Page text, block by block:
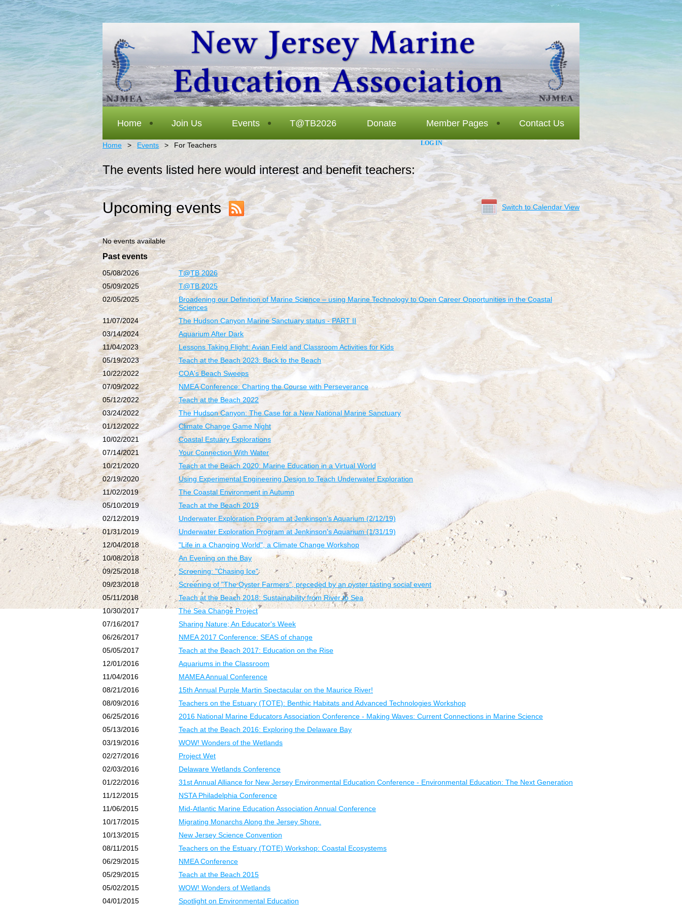
Home Join Us Events T@TB2026 Donate Member Pages Contact Us
Home Events For Teachers LOG IN
The events listed here would interest and benefit teachers:
Upcoming events Switch to Calendar View
No events available
Past events
05/08/2026
T@TB 2026
05/09/2025
T@TB 2025
02/05/2025
Broadening our Definition of Marine Science – using Marine Technology to Open Career Opportunities in the Coastal
Sciences
11/07/2024
The Hudson Canyon Marine Sanctuary status - PART II
03/14/2024
Aquarium After Dark
11/04/2023
Lessons Taking Flight: Avian Field and Classroom Activities for Kids
05/19/2023
Teach at the Beach 2023: Back to the Beach
10/22/2022
COA's Beach Sweeps
07/09/2022
NMEA Conference: Charting the Course with Perseverance
05/12/2022
Teach at the Beach 2022
03/24/2022
The Hudson Canyon: The Case for a New National Marine Sanctuary
01/12/2022
Climate Change Game Night
10/02/2021
Coastal Estuary Explorations
07/14/2021
Your Connection With Water
10/21/2020
Teach at the Beach 2020: Marine Education in a Virtual World
02/19/2020
Using Experimental Engineering Design to Teach Underwater Exploration
11/02/2019
The Coastal Environment in Autumn
05/10/2019
Teach at the Beach 2019
02/12/2019
Underwater Exploration Program at Jenkinson's Aquarium (2/12/19)
01/31/2019
Underwater Exploration Program at Jenkinson's Aquarium (1/31/19)
12/04/2018
"Life in a Changing World", a Climate Change Workshop
10/08/2018
An Evening on the Bay
09/25/2018
Screening: "Chasing Ice"
09/23/2018
Screening of "The Oyster Farmers", preceded by an oyster tasting social event
05/11/2018
Teach at the Beach 2018: Sustainability from River to Sea
10/30/2017
The Sea Change Project
07/16/2017
Sharing Nature; An Educator's Week
06/26/2017
NMEA 2017 Conference: SEAS of change
05/05/2017
Teach at the Beach 2017: Education on the Rise
12/01/2016
Aquariums in the Classroom
11/04/2016
MAMEA Annual Conference
08/21/2016
15th Annual Purple Martin Spectacular on the Maurice River!
08/09/2016
Teachers on the Estuary (TOTE): Benthic Habitats and Advanced Technologies Workshop
06/25/2016
2016 National Marine Educators Association Conference - Making Waves: Current Connections in Marine Science
05/13/2016
Teach at the Beach 2016: Exploring the Delaware Bay
03/19/2016
WOW! Wonders of the Wetlands
02/27/2016
Project Wet
02/03/2016
Delaware Wetlands Conference
01/22/2016
31st Annual Alliance for New Jersey Environmental Education Conference - Environmental Education: The Next Generation
11/12/2015
NSTA Philadelphia Conference
11/06/2015
Mid-Atlantic Marine Education Association Annual Conference
10/17/2015
Migrating Monarchs Along the Jersey Shore.
10/13/2015
New Jersey Science Convention
08/11/2015
Teachers on the Estuary (TOTE) Workshop: Coastal Ecosystems
06/29/2015
NMEA Conference
05/29/2015
Teach at the Beach 2015
05/02/2015
WOW! Wonders of Wetlands
04/01/2015
Spotlight on Environmental Education